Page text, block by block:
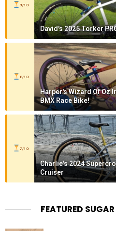
9/10
David's 2025 Torker
8/10
Harper's Wizard Of Oz
BMX Race Bike!
7/10
Charlie's 2024
Cruiser
FEATURED